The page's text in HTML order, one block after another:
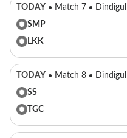
TODAY Match 7
Dindigul
SMP
LKK
TODAY Match 8
Dindigul
SS
TGC